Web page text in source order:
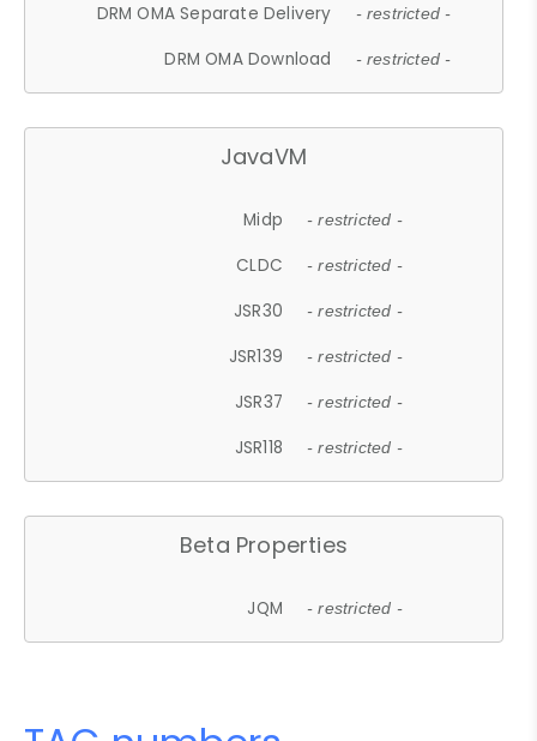
DRM OMA Separate Delivery - restricted -
DRM OMA Download - restricted -
JavaVM
Midp - restricted -
CLDC - restricted -
JSR30 - restricted -
JSR139 - restricted -
JSR37 - restricted -
JSR118 - restricted -
Beta Properties
JQM - restricted -